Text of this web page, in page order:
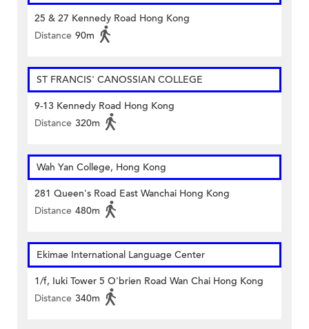
25 & 27 Kennedy Road Hong Kong
Distance 90m
ST FRANCIS' CANOSSIAN COLLEGE
9-13 Kennedy Road Hong Kong
Distance 320m
Wah Yan College, Hong Kong
281 Queen's Road East Wanchai Hong Kong
Distance 480m
Ekimae International Language Center
1/f, Iuki Tower 5 O'brien Road Wan Chai Hong Kong
Distance 340m